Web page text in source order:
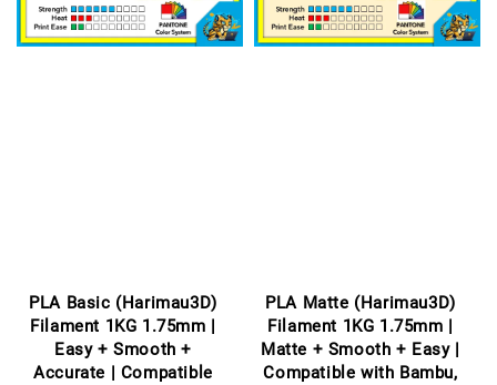
PLA Basic (Harimau3D)
Filament 1KG 1.75mm |
Easy + Smooth +
Accurate | Compatible
PLA Matte (Harimau3D)
Filament 1KG 1.75mm |
Matte + Smooth + Easy |
Compatible with Bambu,